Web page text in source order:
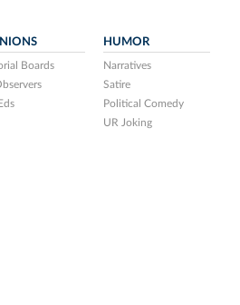
Boards
HUMOR
Narratives
Satire
Political Comedy
UR Joking